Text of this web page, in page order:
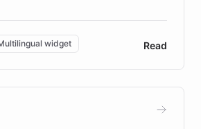
psychologists and educators.
conversational AI,
and multilingual support, Elggo
and teachers with always-on,
on emotional literacy,
12,000 students across 32 schools
widget Read